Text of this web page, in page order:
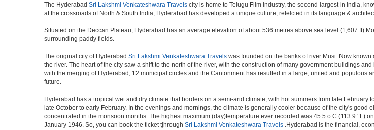
The Hyderabad Sri Lakshmi Venkateshwara Travels city is home to Telugu Film Industry, the second-largest in India,
at the crossroads of North & South India, Hyderabad has developed a unique culture, refelcted in its language &
Situated on the Deccan Plateau, Hyderabad has an average elevation of about 536 metres above sea level (1,607
surrounding paddy fields.
The original city of Hyderabad Sri Lakshmi Venkateshwara Travels was founded on the banks of river Musi. Now
the river. The heart of the city saw a shift to the north of the river, with the construction of many government buildings
with the merging of Hyderabad, 12 municipal circles and the Cantonment has resulted in a large, united and populous
future.
Hyderabad has a tropical wet and dry climate that borders on a semi-arid climate, with hot summers from late
late October to early February. In the evenings and mornings, the climate is generally cooler because of the city's
concentrated in the monsoon months. The highest maximum (day)temperature ever recorded was 45.5 o C (113.9 °F)
January 1946. So, you can book the ticket tjhrough Sri Lakshmi Venkateshwara Travels .Hyderabad is the financial,